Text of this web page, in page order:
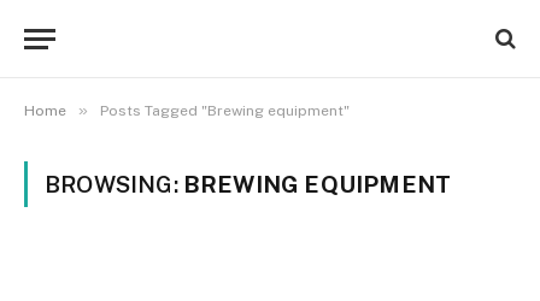
Home » Posts Tagged "Brewing equipment"
BROWSING: BREWING EQUIPMENT